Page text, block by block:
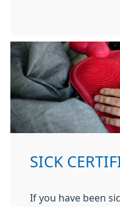
SICK
If you have been